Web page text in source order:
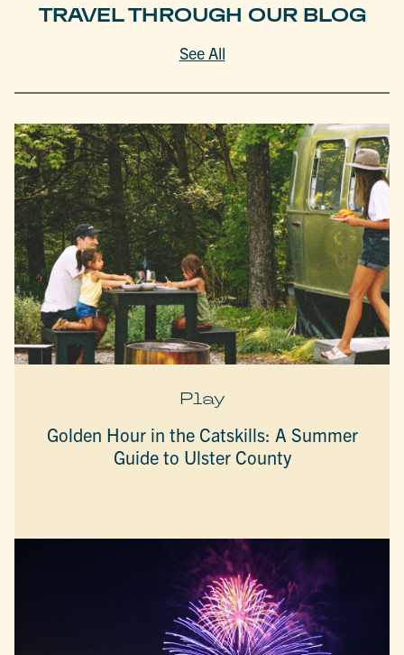
TRAVEL THROUGH OUR BLOG
See All
Play
Golden Hour in the Catskills: A Summer
Guide to Ulster County